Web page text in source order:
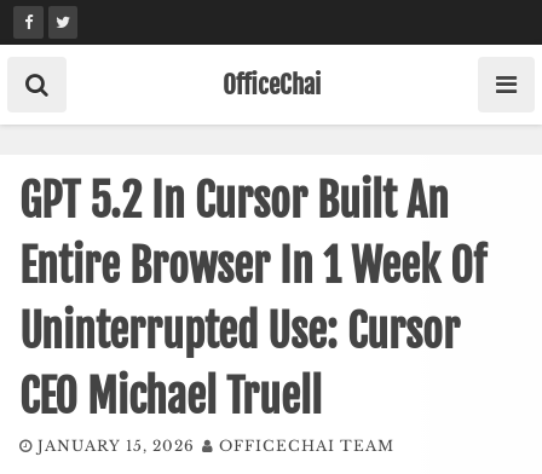
Skip
to
content
OfficeChai
GPT 5.2 In Cursor Built An
Entire Browser In 1 Week Of
Uninterrupted Use: Cursor
CEO Michael Truell
JANUARY 15, 2026 OFFICECHAI TEAM